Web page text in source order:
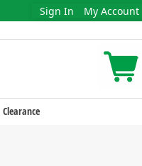
Sign In My Account
Clearance